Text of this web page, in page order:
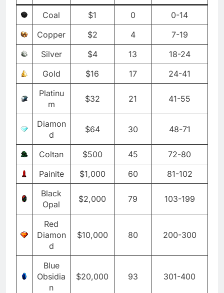
Coal $1 0
0-14
Copper
$2 4
7-19
Silver
$4 13
18-24
Gold
$16 17
24-41
Platinu
m
$32 21 41-55
Diamon
d
$64 30 48-71
Coltan $500 45
72-80
Painite
$1,000 60
81-102
Black
Opal
$2,000 79 103-199
Red
Diamon
d
$10,000 80 200-300
Blue
Obsidia
n
$20,000 93 301-400